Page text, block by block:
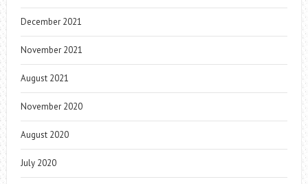
December 2021
November 2021
August 2021
November 2020
August 2020
July 2020